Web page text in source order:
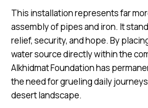
This installation represents far
assembly of pipes and iron. It
relief, security, and hope. By
water source directly within the
Alkhidmat Foundation has
the need for grueling daily
desert landscape.